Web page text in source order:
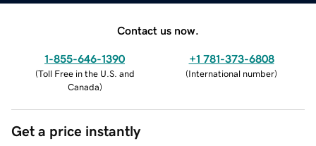
Contact us now.
1-855-646-1390
(Toll Free in the U.S. and
Canada)
+1 781-373-6808
(International number)
Get a price instantly